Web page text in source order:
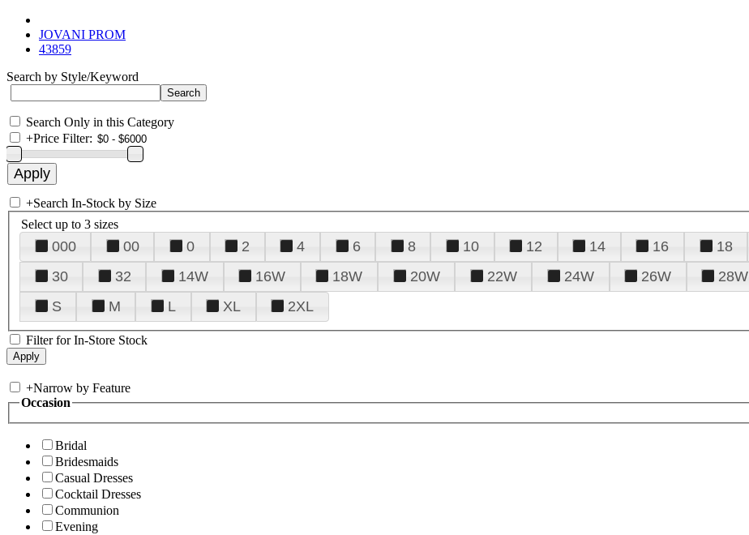
JOVANI PROM
43859
Search by Style/Keyword
Search Only in this Category
+Price Filter:
+Search In-Stock by Size
Select up to 3 sizes
000 00 0 2 4 6 8 10 12 14 16 18
30
32 14W 16W 18W 20W 22W 24W 26W 28W
S
M L XL 2XL
Filter for In-Store Stock
+Narrow by Feature
Occasion
Bridal
Bridesmaids
Casual Dresses
Cocktail Dresses
Communion
Evening